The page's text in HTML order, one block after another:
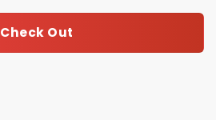
Check Out